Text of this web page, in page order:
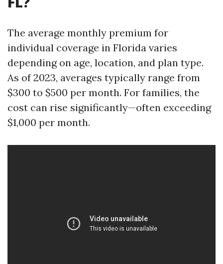
The average monthly premium for
individual coverage in Florida varies
depending on age, location, and plan type.
As of 2023, averages typically range from
$300 to $500 per month. For families, the
cost can rise significantly—often exceeding
$1,000 per month.